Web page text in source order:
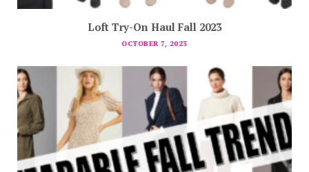
Loft Try-On Haul Fall 2023
OCTOBER 7, 2023